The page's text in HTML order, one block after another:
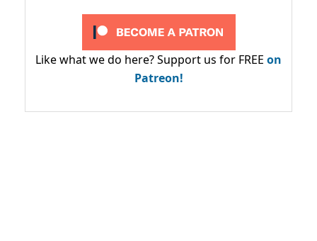
Like what we do here? Support us for FREE on
Patreon!